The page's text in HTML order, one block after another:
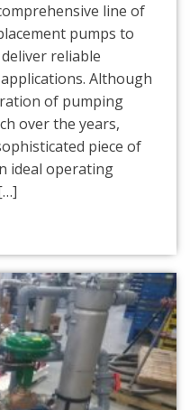
line of
pumps to
reliable
Although
of pumping
over the years,
piece of
ideal operating